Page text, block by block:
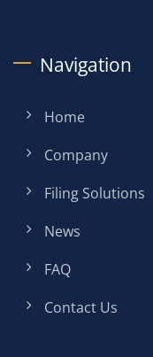
Navigation
Home
Company
Filing Solutions
News
FAQ
Contact Us